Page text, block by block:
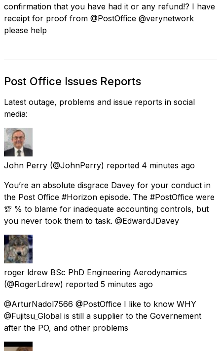
confirmation that you have had it or any refund!? I have
receipt for proof from @PostOffice @verynetwork
please help
Post Office Issues Reports
Latest outage, problems and issue reports in social
media:
John Perry (@JohnPerry) reported 4 minutes ago
You’re an absolute disgrace Davey for your conduct in
the Post Office #Horizon episode. The #PostOffice were
💯 % to blame for inadequate accounting controls, but
you never took them to task. @EdwardJDavey
roger ldrew BSc PhD Engineering Aerodynamics
(@RogerLdrew) reported 5 minutes ago
@ArturNadol7566 @PostOffice I like to know WHY
@Fujitsu_Global is still a supplier to the Governement
after the PO, and other problems